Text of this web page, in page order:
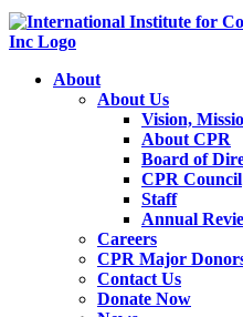
About
About Us
Vision,
About CPR
Board of
CPR Council
Staff
Annual
Careers
CPR Major
Contact Us
Donate Now